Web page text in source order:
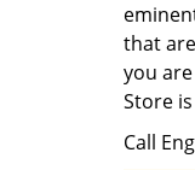
that
you
Store
Call